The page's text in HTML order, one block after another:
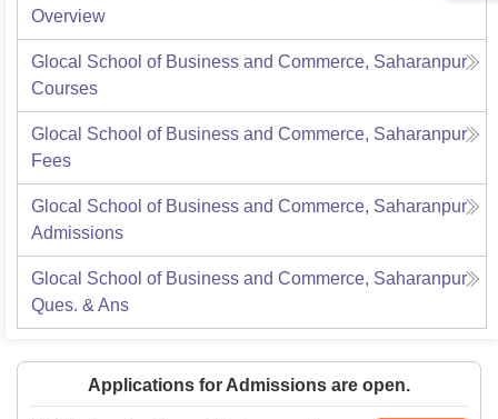
Overview
Glocal School of Business and Commerce, Saharanpur
Courses
Glocal School of Business and Commerce, Saharanpur
Fees
Glocal School of Business and Commerce, Saharanpur
Admissions
Glocal School of Business and Commerce, Saharanpur
Ques. & Ans
Applications for Admissions are open.